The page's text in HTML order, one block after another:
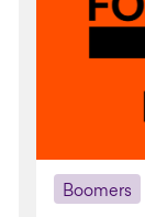
Boomers